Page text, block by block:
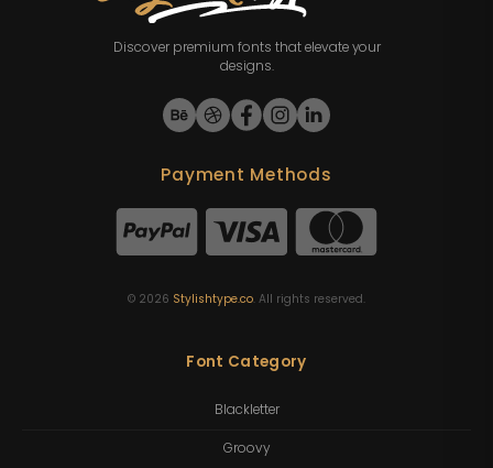
Discover premium fonts that elevate your
designs.
Payment Methods
© 2026 Stylishtype.co. All rights reserved.
Font Category
Blackletter
Groovy